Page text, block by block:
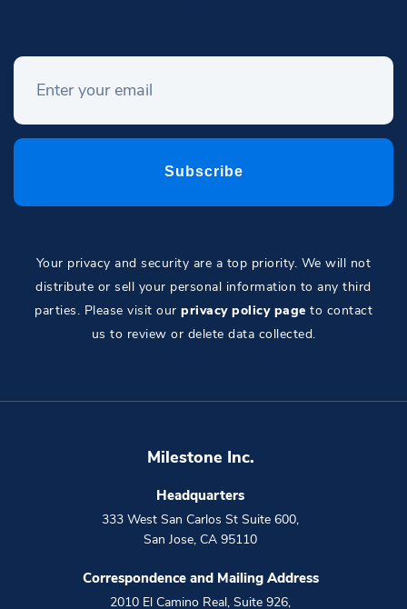
Your privacy and security are a top priority. We will not
distribute or sell your personal information to any third
parties. Please visit our privacy policy page to contact
us to review or delete data collected.
Milestone Inc.
Headquarters
333 West San Carlos St Suite 600,
San Jose, CA 95110
Correspondence and Mailing Address
2010 El Camino Real, Suite 926,